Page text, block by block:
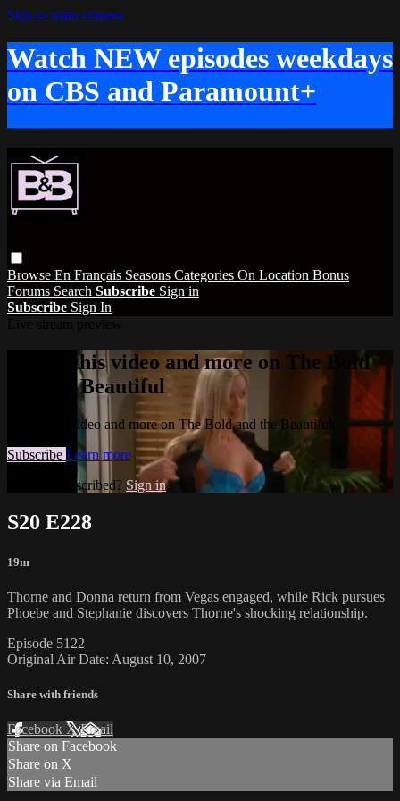
Skip to main content
Watch NEW episodes weekdays
on CBS and Paramount+
Browse En Français Seasons Categories On Location Bonus
Forums Search Subscribe Sign in
Subscribe Sign In
Watch this video and more on The Bold
and the Beautiful
Watch this video and more on The Bold and the Beautiful
Subscribe Learn more
Already subscribed? Sign in
S20 E228
19m
Thorne and Donna return from Vegas engaged, while Rick pursues
Phoebe and Stephanie discovers Thorne's shocking relationship.
Episode 5122
Original Air Date: August 10, 2007
Share with friends
Facebook XEmail
Share on Facebook
Share on X
Share via Email